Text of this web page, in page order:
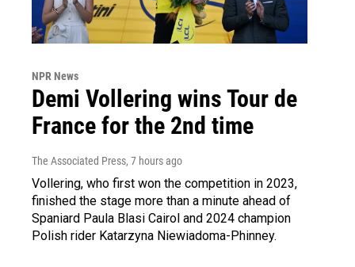
NPR News
Demi Vollering wins Tour de
France for the 2nd time
The Associated Press, 7 hours ago
Vollering, who first won the competition in 2023,
finished the stage more than a minute ahead of
Spaniard Paula Blasi Cairol and 2024 champion
Polish rider Katarzyna Niewiadoma-Phinney.